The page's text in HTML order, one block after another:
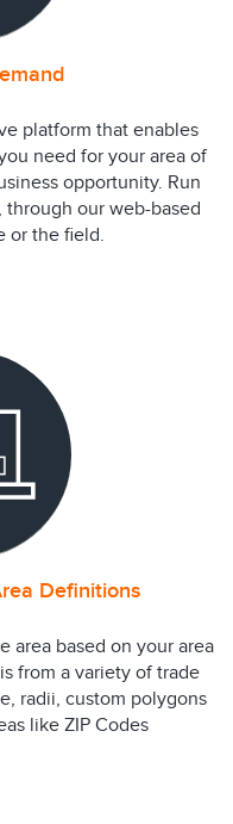
platform that enables
need for your area of
opportunity. Run
through our web-based
or the field.
Definitions
area based on your area
from a variety of trade
radii, custom polygons
like ZIP Codes